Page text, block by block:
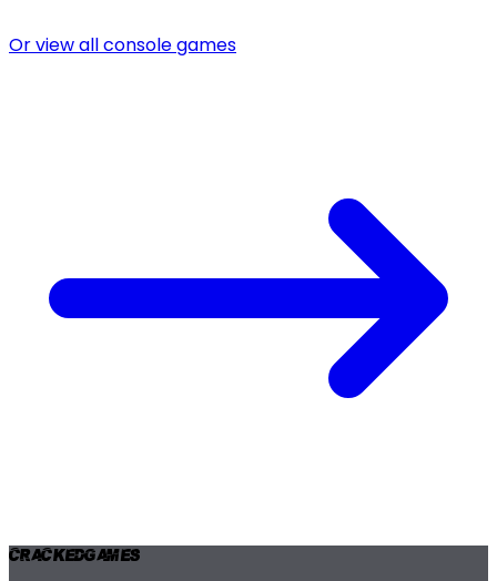
Or view all console games
CrackedGames